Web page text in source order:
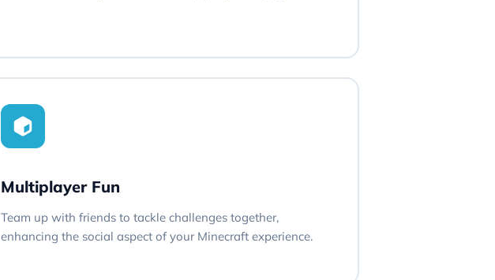
Multiplayer Fun
Team up with friends to tackle challenges together,
enhancing the social aspect of your Minecraft experience.